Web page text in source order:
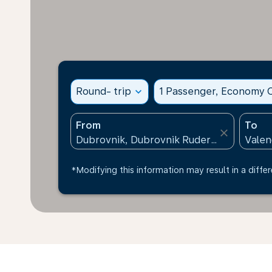
Round- trip expand_more 1 Passenger, Economy
From
close
To
*Modifying this information may result in a